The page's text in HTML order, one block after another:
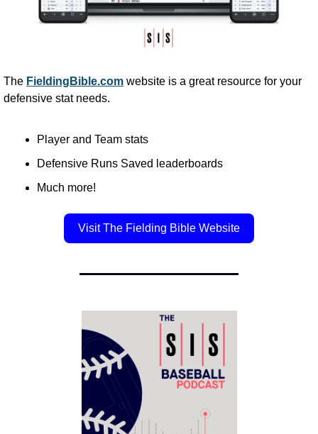
The FieldingBible.com website is a great resource for your
defensive stat needs.
Player and Team stats
Defensive Runs Saved leaderboards
Much more!
Visit The Fielding Bible Website